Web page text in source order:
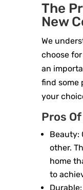
The
New
We
choose
an
find some
your
Pros
Beauty:
other.
home
to